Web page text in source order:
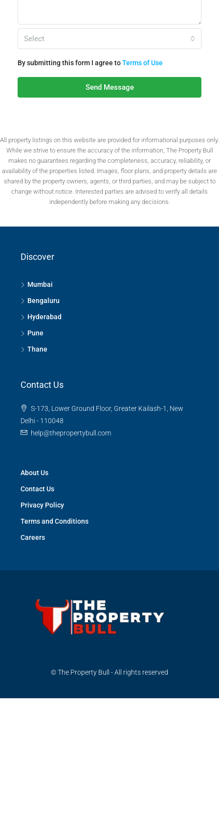
Select
By submitting this form I agree toTerms of Use
Send Message
All property listings on this website are provided for informational purposes only.
While we strive to ensure the accuracy of the information, The Property Bull
makes no guarantees regarding the completeness, accuracy, reliability, or
availability of the properties listed. Images, floor plans, and property details are
shared by the property owners, agents, or third parties, and may be subject to
change without notice. Interested parties are advised to verify all details
independently before making any decisions.
Discover
Mumbai
Bengaluru
Hyderabad
Pune
Thane
Contact Us
S-173, Lower Ground Floor, Greater Kailash-1, New
Delhi - 110048
help@thepropertybull.com
About Us
Contact Us
Privacy Policy
Terms and Conditions
Careers
© The Property Bull - All rights reserved